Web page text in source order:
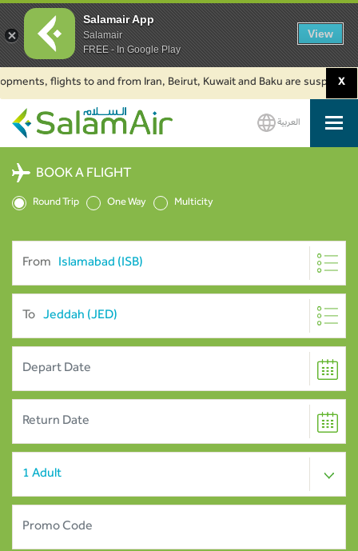
flights to and from Iran, Beirut, Kuwait and Baku are suspended. X
SalamAir
العربية
BOOK A FLIGHT
Round Trip One Way Multicity
From
To
Salamair App
Salamair
FREE - In Google Play
View